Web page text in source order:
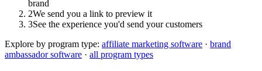
brand
2We send you a link to preview it
3See the experience you'd send your customers
Explore by program type: affiliate marketing software · brand
ambassador software · all program types